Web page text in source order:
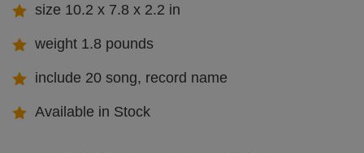
size 10.2 x 7.8 x 2.2 in
weight 1.8 pounds
include 20 song, record name
Available in Stock